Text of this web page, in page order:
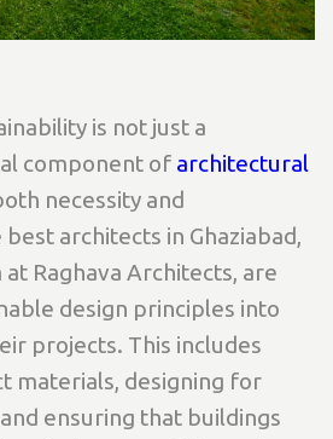
is not just a
component of architectural
necessity and
architects in Ghaziabad,
Raghava Architects, are
design principles into
projects. This includes
materials, designing for
ensuring that buildings